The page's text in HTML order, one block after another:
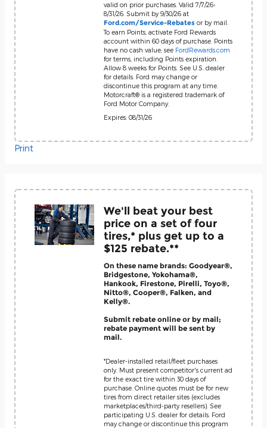
valid on prior purchases. Valid 7/7/26-
8/31/26. Submit by 9/30/26 at
Ford.com/Service-Rebates or by mail.
To earn Points, activate Ford Rewards
account within 60 days of purchase. Points
have no cash value; see FordRewards.com
for terms, including Points expiration.
Allow 8 weeks for Points. See U.S. dealer
for details. Ford may change or
discontinue this program at any time.
Motorcraft® is a registered trademark of
Ford Motor Company.
Expires: 08/31/26
Print
We'll beat your best
price on a set of four
tires,* plus get up to a
$125 rebate.**
On these name brands: Goodyear®,
Bridgestone, Yokohama®,
Hankook, Firestone, Pirelli, Toyo®,
Nitto®, Cooper®, Falken, and
Kelly®.
Submit rebate online or by mail;
rebate payment will be sent by
mail.
*Dealer-installed retail/fleet purchases
only. Must present competitor's current ad
for the exact tire within 30 days of
purchase. Online quotes must be for new
tires from direct retailer sites (excludes
marketplaces/third-party resellers). See
participating U.S. dealer for details. Ford
may change or discontinue this program